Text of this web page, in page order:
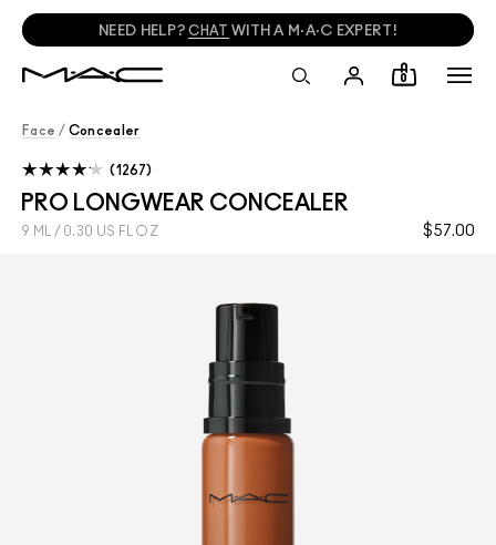
NEED HELP? CHAT WITH A M·A·C EXPERT!
0
Face / Concealer
PRO LONGWEAR CONCEALER
$57.00
9 ML / 0.30 US FL OZ
1267